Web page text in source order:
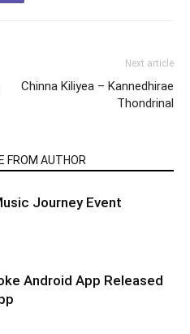
Next article
Chinna Kiliyea – Kannedhirae
Thondrinal
FROM AUTHOR
Journey Event
Android App Released